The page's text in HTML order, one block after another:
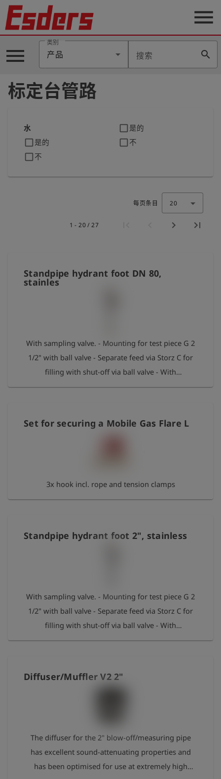
公
产
品
记
menu
menu
类别
产品 搜索 search
标定台管路
水
check_box_outline_blank 是的
check_box_outline_blank 不
check_box_outline_blank 是的
check_box_outline_blank 不
每页条目 20
1 - 20 / 27
Standpipe hydrant foot DN 80,
stainles
With sampling valve. - Mounting for test piece G 2
1/2" with ball valve - Separate feed via Storz C for
filling with shut-off via ball valve - With
replacement O-ring Max. pressure: 50 bar
Set for securing a Mobile Gas Flare L
3x hook incl. rope and tension clamps
Standpipe hydrant foot 2", stainless
With sampling valve. - Mounting for test piece G 2
1/2" with ball valve - Separate feed via Storz C for
filling with shut-off via ball valve - With
replacement O-ring Max. pressure: 50 bar
Diffuser/Muffler V2 2"
The diffuser for the 2" blow-off/measuring pipe
has excellent sound-attenuating properties and
has been optimised for use at extremely high